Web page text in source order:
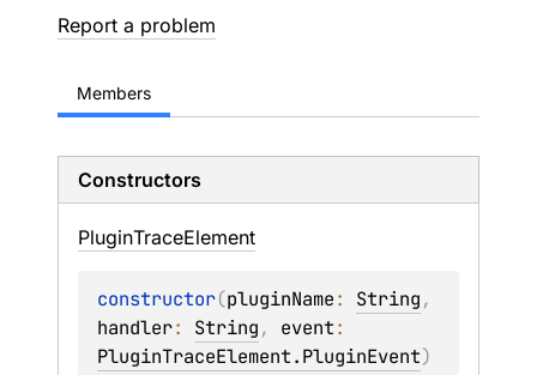
Report a problem
Members
Constructors
PluginTraceElement
constructor(pluginName: String
handler: String, event
PluginTraceElement.PluginEvent)